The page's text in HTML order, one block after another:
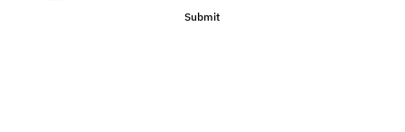
Submit